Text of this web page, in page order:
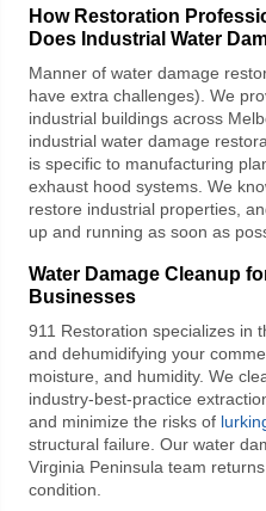
How Restoration
Does Industrial Water
Manner of water damage
have extra challenges). We
industrial buildings across
industrial water damage
is specific to manufacturing
exhaust hood systems. We
restore industrial properties,
up and running as soon as
Water Damage Cleanup
Businesses
911 Restoration specializes in
and dehumidifying your
moisture, and humidity. We
industry-best-practice
and minimize the risks of
structural failure. Our water
Virginia Peninsula team
condition.